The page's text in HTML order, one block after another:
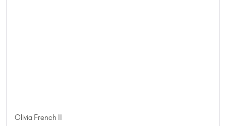
Olivia French II